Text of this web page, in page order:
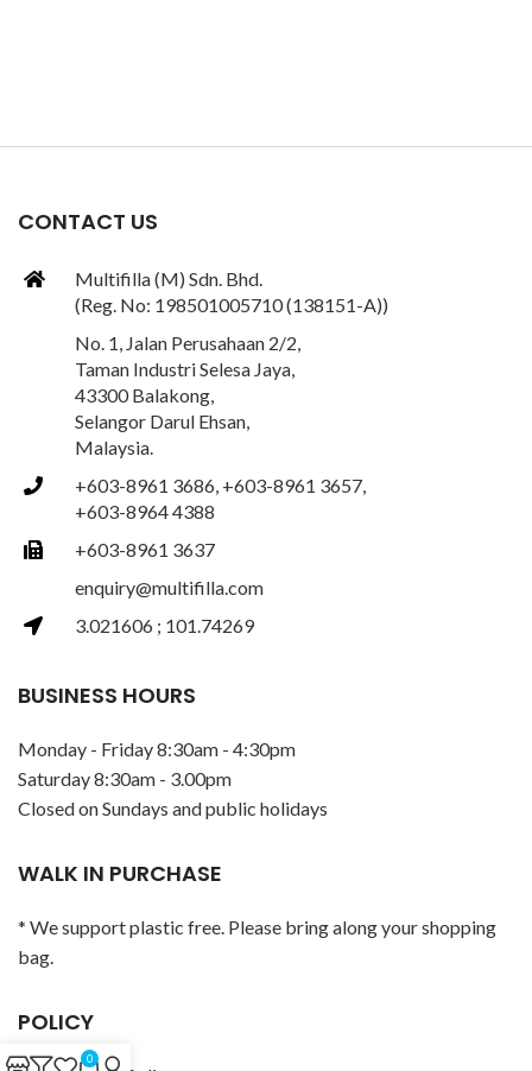
CONTACT US
Multifilla (M) Sdn. Bhd.
(Reg. No: 198501005710 (138151-A))
No. 1, Jalan Perusahaan 2/2,
Taman Industri Selesa Jaya,
43300 Balakong,
Selangor Darul Ehsan,
Malaysia.
+603-8961 3686, +603-8961 3657,
+603-8964 4388
+603-8961 3637
enquiry@multifilla.com
3.021606 ; 101.74269
BUSINESS HOURS
Monday - Friday 8:30am - 4:30pm
Saturday 8:30am - 3.00pm
Closed on Sundays and public holidays
WALK IN PURCHASE
* We support plastic free. Please bring along your shopping
bag.
POLICY
0